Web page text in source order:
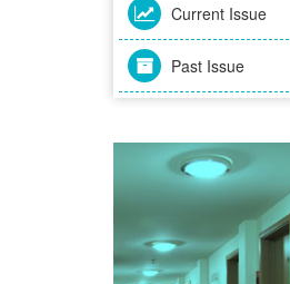
Current Issue
Past Issue